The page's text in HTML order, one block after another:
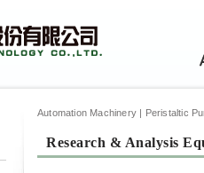
Automation Machinery | Peristaltic
Research & Analysis